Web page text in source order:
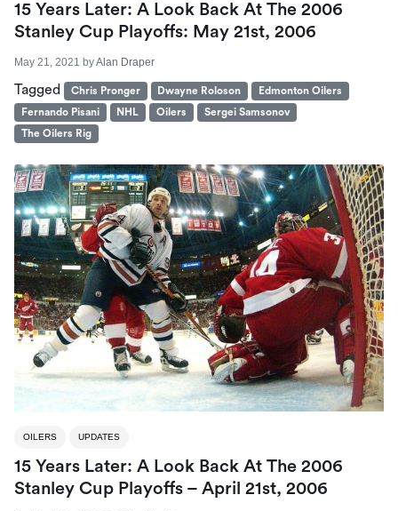
15 Years Later: A Look Back At The 2006
Stanley Cup Playoffs: May 21st, 2006
May 21, 2021 byAlan Draper
Tagged Chris Pronger Dwayne Roloson
Edmonton Oilers
Fernando Pisani
NHL Oilers
Sergei Samsonov
The Oilers Rig
OILERS UPDATES
15 Years Later: A Look Back At The 2006
Stanley Cup Playoffs – April 21st, 2006